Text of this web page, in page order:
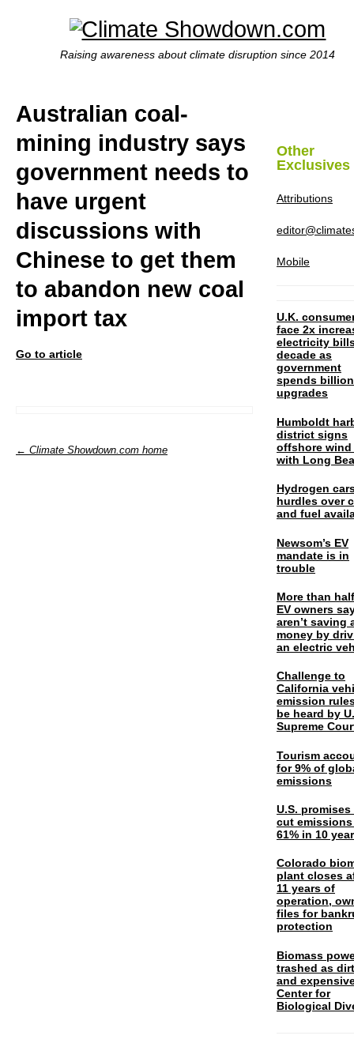
Raising awareness about climate disruption since 2014
Australian coal-
mining industry says
government needs to
have urgent
discussions with
Chinese to get them
to abandon new coal
import tax
Go to article
← Climate Showdown.com home
Other
Exclusives
Attributions
Mobile
U.K.
face 2x
electricity
decade as
government
spends
upgrades
Humboldt
district signs
offshore wind
with Long
Hydrogen
hurdles over
and fuel
Newsom’s EV
mandate is in
trouble
More than
EV owners
aren’t saving
money by
an electric
Challenge to
California
emission
be heard by
Supreme
Tourism
for 9% of
emissions
U.S. promises
cut
61% in 10
Colorado
plant closes
11 years of
operation,
files for
protection
Biomass
trashed as
and
Center for
Biological